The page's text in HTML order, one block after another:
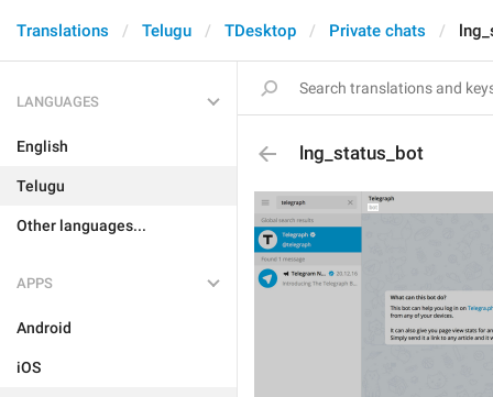
Translations Telugu TDesktop Private chats
LANGUAGES
English
Telugu
Other languages...
APPS
Android
iOS
lng_status_bot